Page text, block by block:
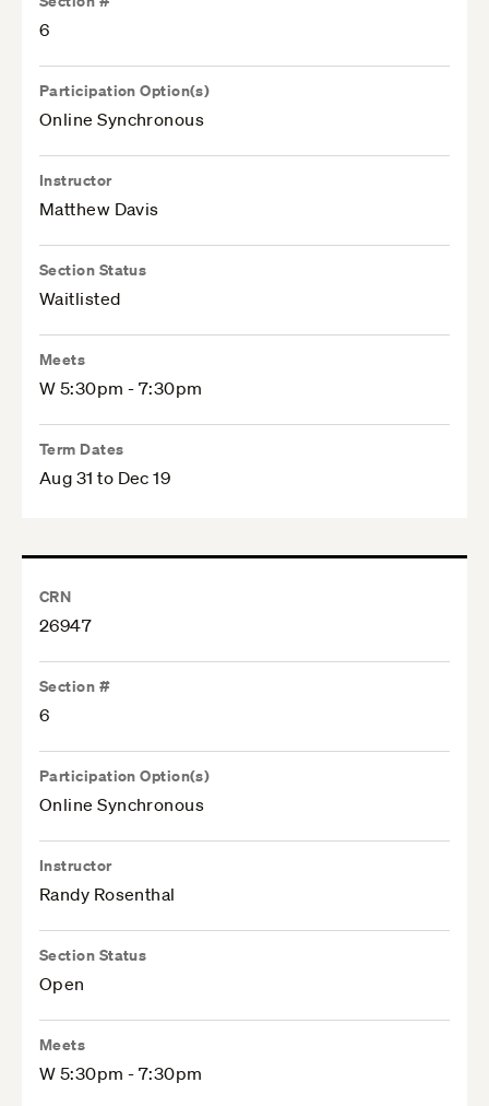
6
Participation Option(s)
Online Synchronous
Instructor
Matthew Davis
Section Status
Waitlisted
Meets
W 5:30pm - 7:30pm
Term Dates
Aug 31 to Dec 19
CRN
26947
Section #
6
Participation Option(s)
Online Synchronous
Instructor
Randy Rosenthal
Section Status
Open
Meets
W 5:30pm - 7:30pm